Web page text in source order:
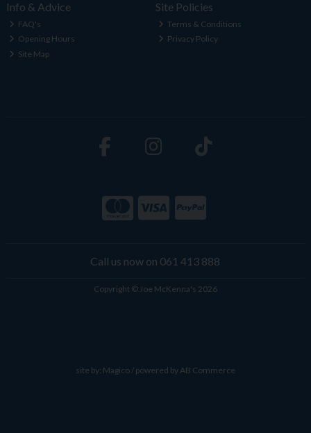
Info & Advice
FAQ's
Opening Hours
Site Map
Site Policies
Terms & Conditions
Privacy Policy
Call us now on 061 413 888
Copyright © Joe McKenna's 2026
site by: Magico/ powered byAB Commerce